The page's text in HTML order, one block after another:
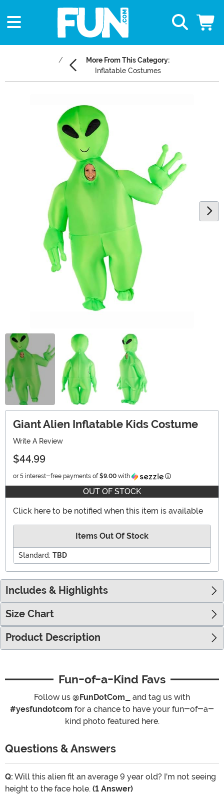
More From This Category:
Inflatable Costumes
Giant Alien Inflatable Kids Costume
Write A Review
$44.99
or 5 interest-free payments of $9.00 with Information
OUT OF STOCK
Click here to be notified when this item is available
Items Out Of Stock
Standard: TBD
Includes & Highlights
Size Chart
Product Description
Fun-of-a-Kind Favs
Follow us @FunDotCom_
and tag us with
#yesfundotcom for a chance to have your fun-of-a-
kind photo featured here.
Questions & Answers
Q: Will this alien fit an average 9 year old? I'm not seeing
height to the face hole. (1 Answer)